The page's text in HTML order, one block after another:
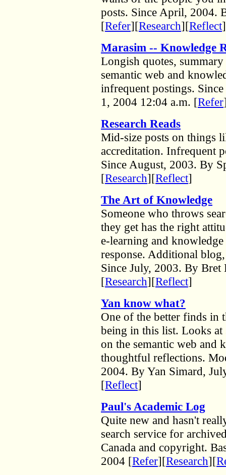
posts. Since April, 2004.
[Refer][Research][Reflect]
Marasim -- Knowledge
Longish quotes,
semantic web and
infrequent postings.
1, 2004 12:04 a.m. [Refer
Research Reads
Mid-size posts on things
accreditation. Infrequent
Since August, 2003. By
[Research][Reflect]
The Art of Knowledge
Someone who throws
they get has the right
e-learning and
response. Additional
Since July, 2003. By
[Research][Reflect]
Yan know what?
One of the better finds in
being in this list. Looks
on the semantic web and
thoughtful reflections.
2004. By Yan Simard,
[Reflect]
Paul's Academic Log
Quite new and hasn't
search service for
Canada and copyright.
2004 [Refer][Research][